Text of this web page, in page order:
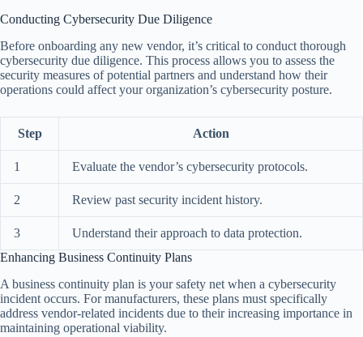
Conducting Cybersecurity Due Diligence
Before onboarding any new vendor, it’s critical to conduct thorough
cybersecurity due diligence. This process allows you to assess the
security measures of potential partners and understand how their
operations could affect your organization’s cybersecurity posture.
Step Action
1 Evaluate the vendor’s cybersecurity protocols.
2 Review past security incident history.
3
Understand their approach to data protection.
Enhancing Business Continuity Plans
A business continuity plan is your safety net when a cybersecurity
incident occurs. For manufacturers, these plans must specifically
address vendor-related incidents due to their increasing importance in
maintaining operational viability.